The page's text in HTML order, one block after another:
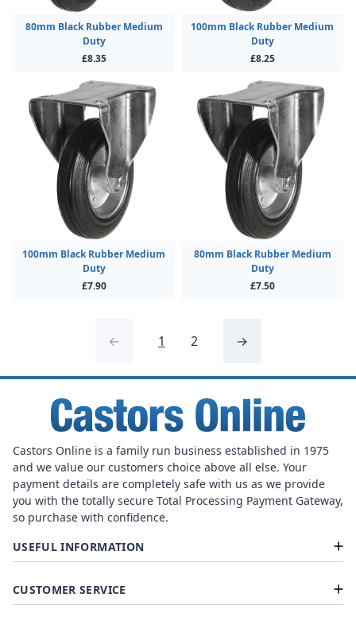
80mm Black Rubber Medium
Duty
£8.35
100mm Black Rubber Medium
Duty
£8.25
100mm Black Rubber Medium
Duty
£7.90
80mm Black Rubber Medium
Duty
£7.50
← 1 2 →
Castors Online is a family run business established in 1975
and we value our customers choice above all else. Your
payment details are completely safe with us as we provide
you with the totally secure Total Processing Payment Gateway,
so purchase with confidence.
USEFUL INFORMATION
CUSTOMER SERVICE